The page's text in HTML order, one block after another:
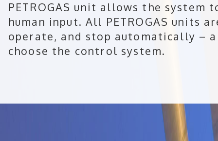
PETROGAS unit allows the system
human input. All PETROGAS units
operate, and stop automatically –
choose the control system.